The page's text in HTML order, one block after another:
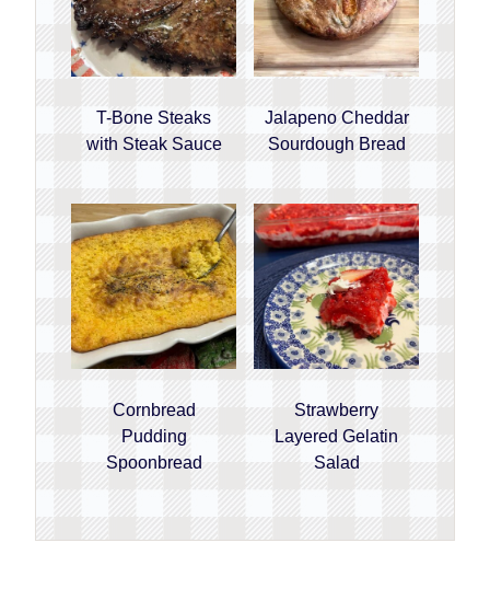
T-Bone Steaks
with Steak Sauce
Jalapeno Cheddar
Sourdough Bread
Cornbread
Pudding
Spoonbread
Strawberry
Layered Gelatin
Salad